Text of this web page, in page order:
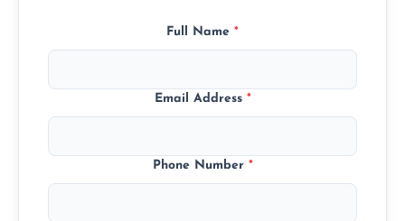
Full Name *
Email Address *
Phone Number *